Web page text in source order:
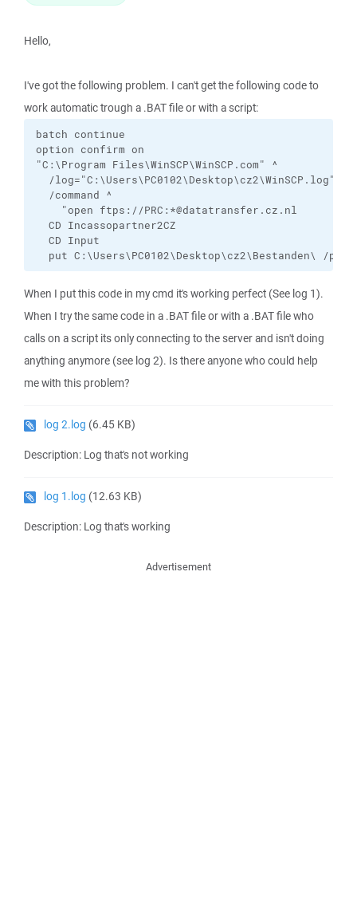
Hello,
I've got the following problem. I can't get the following code to
work automatic trough a .BAT file or with a script:
batch continue
option confirm on
"C:\Program Files\WinSCP\WinSCP.com" ^
/log="C:\Users\PC0102\Desktop\cz2\WinSCP.log"
/command ^
"open ftps://PRC:*@datatransfer.cz.nl
CD Incassopartner2CZ
CD Input
put C:\Users\PC0102\Desktop\cz2\Bestanden\ /
When I put this code in my cmd it's working perfect (See log 1).
When I try the same code in a .BAT file or with a .BAT file who
calls on a script its only connecting to the server and isn't doing
anything anymore (see log 2). Is there anyone who could help
me with this problem?
log 2.log (6.45 KB)
Description: Log that's not working
log 1.log (12.63 KB)
Description: Log that's working
Advertisement